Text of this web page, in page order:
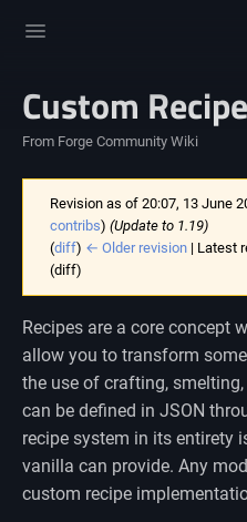
menu
Custom
From Forge Community Wiki
Revision as of 20:07, 13 June
contribs) (Update to 1.19)
(diff) ← Older revision | Latest
(diff)
Recipes are a core concept
allow you to transform
the use of crafting,
can be defined in JSON
recipe system in its entirety
vanilla can provide. Any
custom recipe